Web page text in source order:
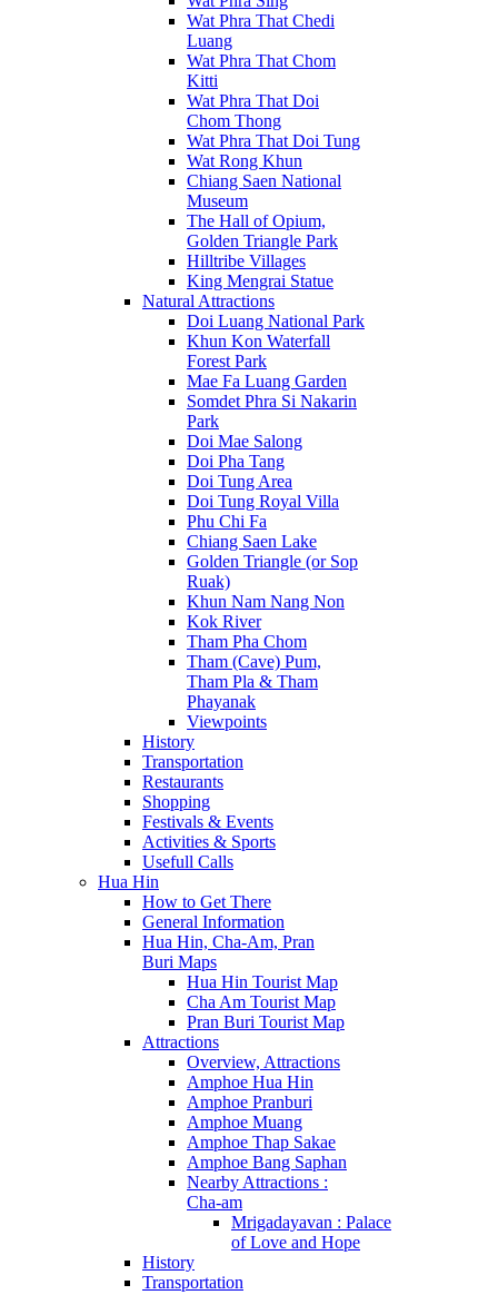
Wat Phra That Chedi
Luang
Wat Phra That Chom
Kitti
Wat Phra That Doi
Chom Thong
Wat Phra That Doi Tung
Wat Rong Khun
Chiang Saen National
Museum
The Hall of Opium,
Golden Triangle Park
Hilltribe Villages
King Mengrai Statue
Natural Attractions
Doi Luang National Park
Khun Kon Waterfall
Forest Park
Mae Fa Luang Garden
Somdet Phra Si Nakarin
Park
Doi Mae Salong
Doi Pha Tang
Doi Tung Area
Doi Tung Royal Villa
Phu Chi Fa
Chiang Saen Lake
Golden Triangle (or Sop
Ruak)
Khun Nam Nang Non
Kok River
Tham Pha Chom
Tham (Cave) Pum,
Tham Pla & Tham
Phayanak
Viewpoints
History
Transportation
Restaurants
Shopping
Festivals & Events
Activities & Sports
Usefull Calls
Hua Hin
How to Get There
General Information
Hua Hin, Cha-Am, Pran
Buri Maps
Hua Hin Tourist Map
Cha Am Tourist Map
Pran Buri Tourist Map
Attractions
Overview, Attractions
Amphoe Hua Hin
Amphoe Pranburi
Amphoe Muang
Amphoe Thap Sakae
Amphoe Bang Saphan
Nearby Attractions :
Cha-am
Mrigadayavan : Palace
of Love and Hope
History
Transportation